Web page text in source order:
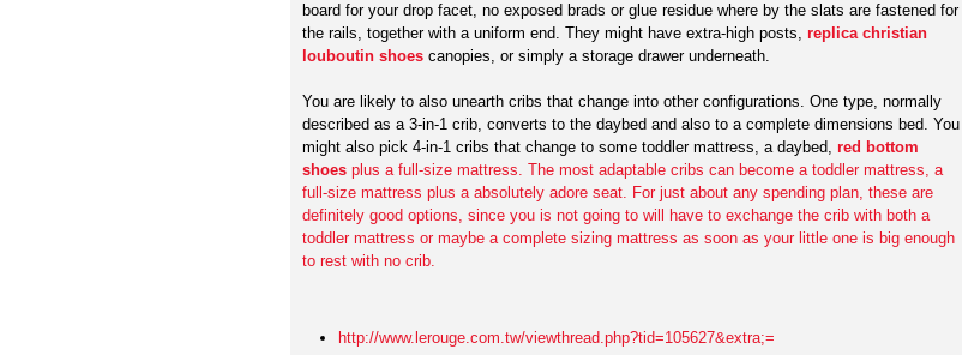
board for your drop facet, no exposed brads or glue residue where by the slats are fastened for
the rails, together with a uniform end. They might have extra-high posts, replica christian
louboutin shoes canopies, or simply a storage drawer underneath.
You are likely to also unearth cribs that change into other configurations. One type, normally
described as a 3-in-1 crib, converts to the daybed and also to a complete dimensions bed. You
might also pick 4-in-1 cribs that change to some toddler mattress, a daybed, red bottom
shoes plus a full-size mattress. The most adaptable cribs can become a toddler mattress, a
full-size mattress plus a absolutely adore seat. For just about any spending plan, these are
definitely good options, since you is not going to will have to exchange the crib with both a
toddler mattress or maybe a complete sizing mattress as soon as your little one is big enough
to rest with no crib.
http://www.lerouge.com.tw/viewthread.php?tid=105627&extra;=